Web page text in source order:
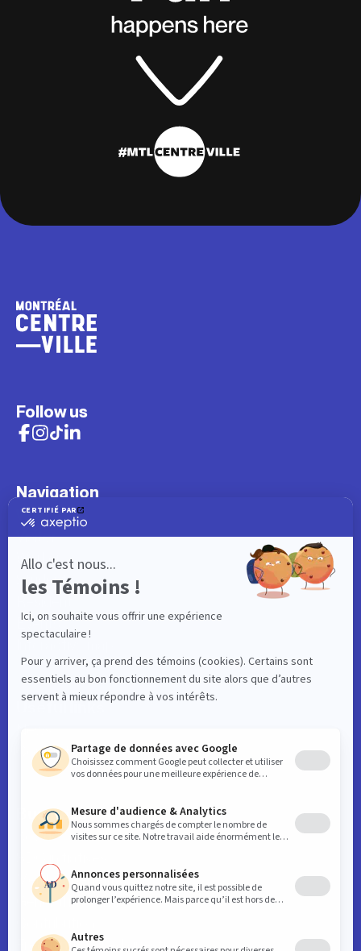
Follow us
Navigation
What to do
Visitor
Worker
Student
Events
Interactive map
Contact
Business
Key downtown data
Member benefits
General meetings
Frequently asked questions